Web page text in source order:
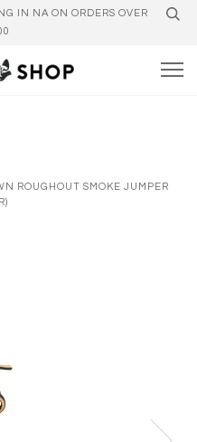
IN NA ON ORDERS OVER
ROUGHOUT SMOKE JUMPER